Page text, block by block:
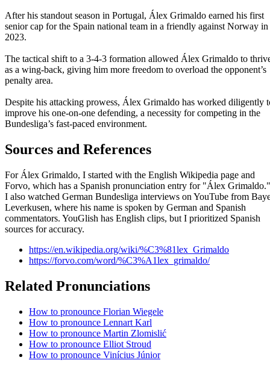
After his standout season in Portugal, Álex Grimaldo earned his first
senior cap for the Spain national team in a friendly against Norway in
2023.
The tactical shift to a 3-4-3 formation allowed Álex Grimaldo to
as a wing-back, giving him more freedom to overload the opponent’s
penalty area.
Despite his attacking prowess, Álex Grimaldo has worked diligently
improve his one-on-one defending, a necessity for competing in the
Bundesliga’s fast-paced environment.
Sources and References
For Álex Grimaldo, I started with the English Wikipedia page and
Forvo, which has a Spanish pronunciation entry for "Álex Grimaldo."
I also watched German Bundesliga interviews on YouTube from
Leverkusen, where his name is spoken by German and Spanish
commentators. YouGlish has English clips, but I prioritized Spanish
sources for accuracy.
https://en.wikipedia.org/wiki/%C3%81lex_Grimaldo
https://forvo.com/word/%C3%A1lex_grimaldo/
Related Pronunciations
How to pronounce Florian Wiegele
How to pronounce Lennart Karl
How to pronounce Martin Zlomislić
How to pronounce Elliot Stroud
How to pronounce Vinícius Júnior